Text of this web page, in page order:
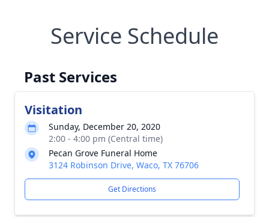
Service Schedule
Past Services
Visitation
Sunday, December 20, 2020
2:00 - 4:00 pm (Central time)
Pecan Grove Funeral Home
3124 Robinson Drive, Waco, TX 76706
Get Directions